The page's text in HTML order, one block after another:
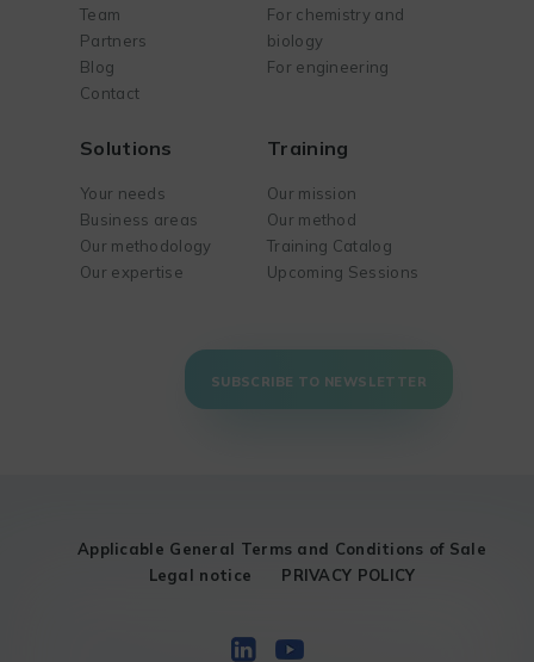
Team
Partners
Blog
Contact
For chemistry and
biology
For engineering
Solutions
Your needs
Business areas
Our methodology
Our expertise
Training
Our mission
Our method
Training Catalog
Upcoming Sessions
SUBSCRIBE TO NEWSLETTER
Applicable General Terms and Conditions of Sale
Legal notice
PRIVACY POLICY